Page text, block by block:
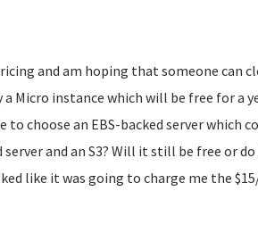
and am hoping that someone can
Micro instance which will be free for a
to choose an EBS-backed server which
server and an S3? Will it still be free or
like it was going to charge me the